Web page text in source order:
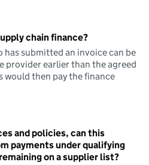
chain finance?
has submitted an invoice can be
provider earlier than the agreed
would then pay the finance
and policies, can this
payments under qualifying
on a supplier list?